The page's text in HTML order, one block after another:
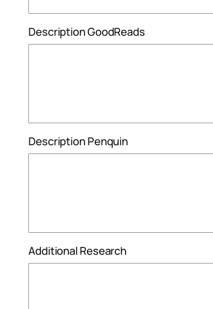
Description GoodReads
Description Penquin
Additional Research